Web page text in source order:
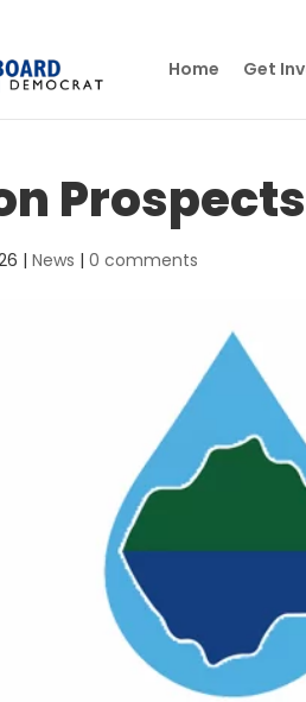
Home Get
|News |0 comments